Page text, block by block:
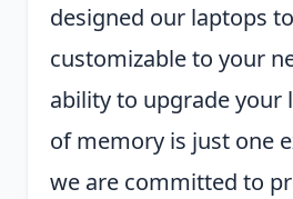
designed our laptops
customizable to your
ability to upgrade your
of memory is just one
we are committed to